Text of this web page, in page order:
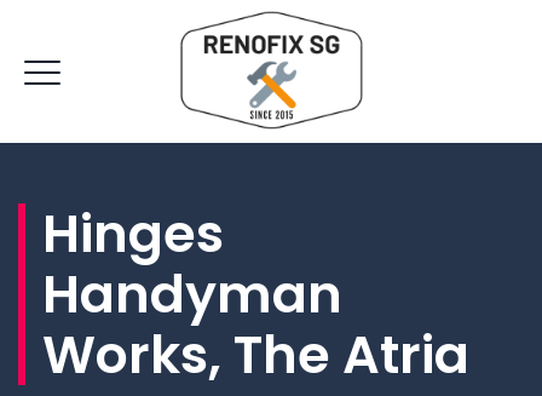
Hinges
Handyman
Works, The Atria